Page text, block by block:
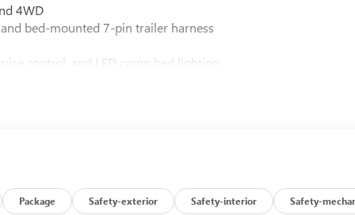
4WD
bed-mounted 7-pin trailer harness
control, and LED cargo bed lighting
Auto
high beams
Package Safety-exterior Safety-interior Safety-